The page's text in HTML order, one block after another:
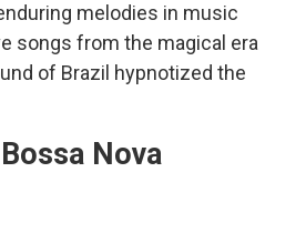
melodies in music
songs from the magical era
of Brazil hypnotized the
Nova